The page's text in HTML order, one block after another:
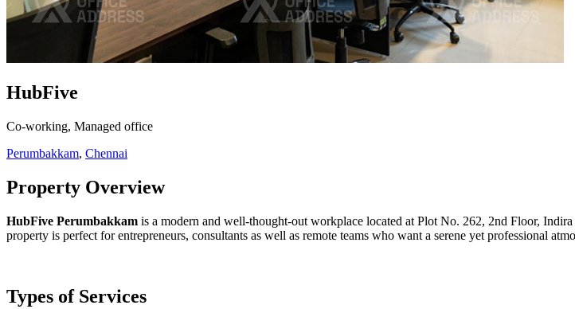
HubFive
Co-working, Managed office
Perumbakkam, Chennai
Property Overview
HubFive Perumbakkam is a modern and well-thought-out workplace located at Plot No. 262, 2nd Floor,
property is perfect for entrepreneurs, consultants as well as remote teams who want a serene yet professional
Types of Services